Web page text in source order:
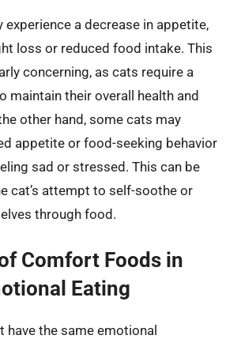
experience a decrease in appetite,
loss or reduced food intake. This
concerning, as cats require a
maintain their overall health and
other hand, some cats may
appetite or food-seeking behavior
sad or stressed. This can be
cat’s attempt to self-soothe or
through food.
Comfort Foods in
Eating
have the same emotional